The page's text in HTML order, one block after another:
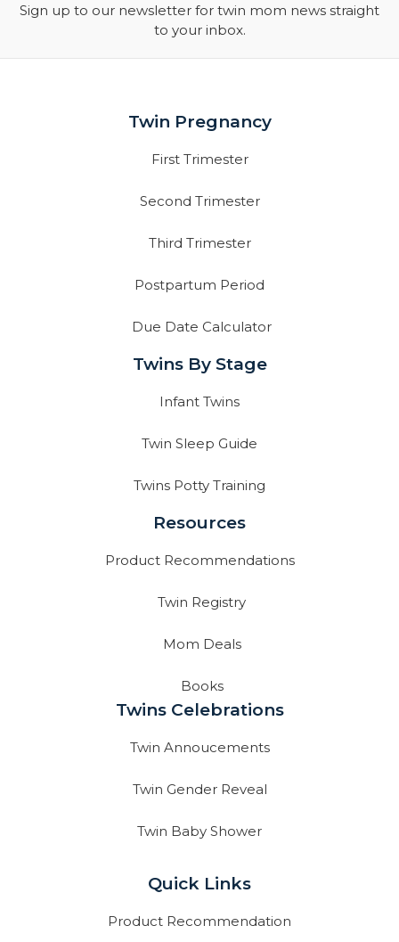
Sign up to our newsletter for twin mom news straight
to your inbox.
Twin Pregnancy
First Trimester
Second Trimester
Third Trimester
Postpartum Period
Due Date Calculator
Twins By Stage
Infant Twins
Twin Sleep Guide
Twins Potty Training
Resources
Product Recommendations
Twin Registry
Mom Deals
Books
Twins Celebrations
Twin Annoucements
Twin Gender Reveal
Twin Baby Shower
Quick Links
Product Recommendation